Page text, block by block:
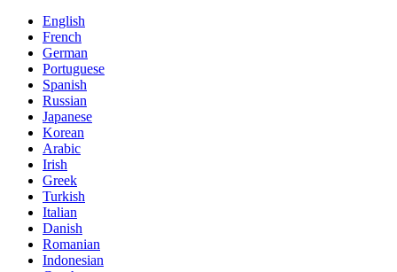
English
French
German
Portuguese
Spanish
Russian
Japanese
Korean
Arabic
Irish
Greek
Turkish
Italian
Danish
Romanian
Indonesian